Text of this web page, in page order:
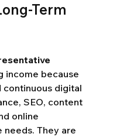
Term
income because
continuous digital
SEO, content
online
They are